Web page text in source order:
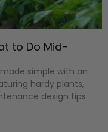
to Do Mid-
simple with an
hardy plants,
design tips.